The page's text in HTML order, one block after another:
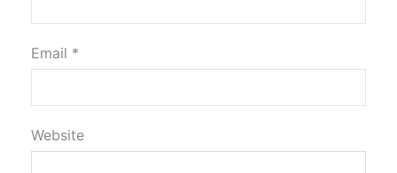
Email *
Website